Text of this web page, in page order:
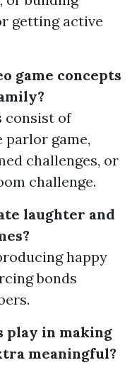
getting active
game concepts
consist of
parlor game,
challenges, or
challenge.
laughter and
happy
bonds
play in making
meaningful?